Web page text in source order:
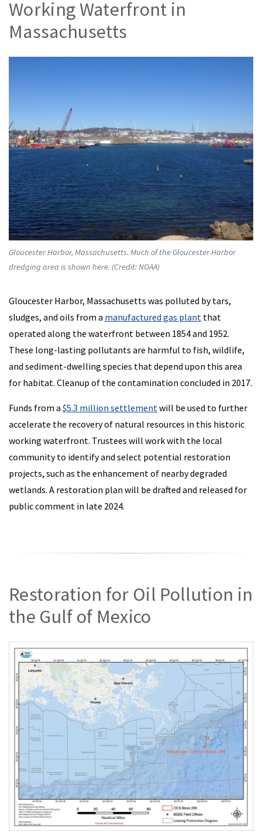
Working Waterfront in
Massachusetts
Gloucester Harbor, Massachusetts. Much of the Gloucester Harbor
dredging area is shown here. (Credit: NOAA)
Gloucester Harbor, Massachusetts was polluted by tars,
sludges, and oils from a manufactured gas plant that
operated along the waterfront between 1854 and 1952.
These long-lasting pollutants are harmful to fish, wildlife,
and sediment-dwelling species that depend upon this area
for habitat. Cleanup of the contamination concluded in 2017.
Funds from a $5.3 million settlement will be used to further
accelerate the recovery of natural resources in this historic
working waterfront. Trustees will work with the local
community to identify and select potential restoration
projects, such as the enhancement of nearby degraded
wetlands. A restoration plan will be drafted and released for
public comment in late 2024.
Restoration for Oil Pollution in
the Gulf of Mexico